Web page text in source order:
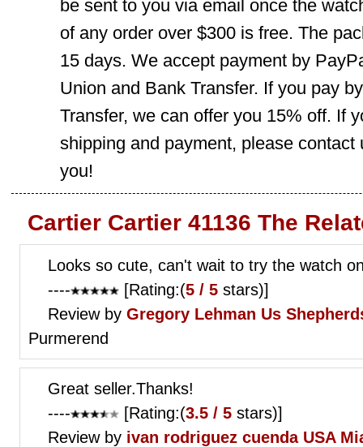
be sent to you via email once the
of any order over $300 is free. The
15 days. We accept payment by
Union and Bank Transfer. If you pay
Transfer, we can offer you 15% off. If
shipping and payment, please
you!
Cartier Cartier 41136 The
Looks so cute, can't wait to try the watch
----
[Rating:(5 / 5 stars)]
Review by Gregory Lehman Us
Purmerend
Great seller.Thanks!
----
[Rating:(3.5 / 5 stars)]
Review by ivan rodriguez cuenda USA